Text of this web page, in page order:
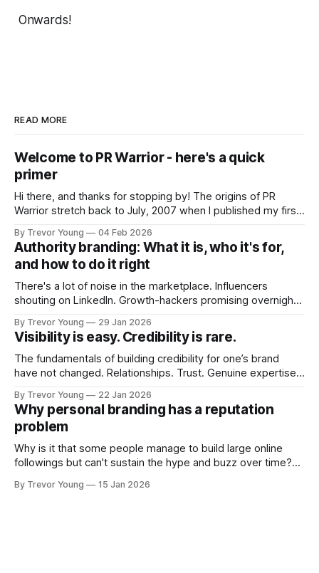
Onwards!
READ MORE
Welcome to PR Warrior - here's a quick
primer
Hi there, and thanks for stopping by! The origins of PR
Warrior stretch back to July, 2007 when I published my first
Fast forward a few years, I made the switch to WordPress. I
couldn't bring over my
By Trevor Young 04 Feb 2026
Authority branding: What it is, who it's for,
and how to do it right
There's a lot of noise in the marketplace. Influencers
shouting on LinkedIn. Growth-hackers promising overnight
quickly. In the middle of all this, there's you. A seasoned
professional who knows their craft. A founder, consultant,
By Trevor Young 29 Jan 2026
Visibility is easy. Credibility is rare.
The fundamentals of building credibility for one’s brand
have not changed. Relationships. Trust. Genuine expertise
decade or more ago. What has changed, however, is where
and how that credibility gets communicated and amplified -
the channels, the tools, the sheer
By Trevor Young 22 Jan 2026
Why personal branding has a reputation
problem
Why is it that some people manage to build large online
followings but can't sustain the hype and buzz over time?
heavily in their personal brand before building the reputation
By Trevor Young 15 Jan 2026